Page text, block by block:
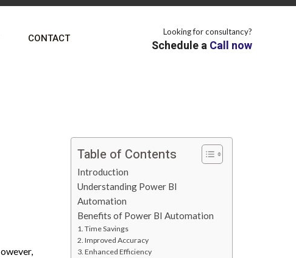
CONTACT
Looking for consultancy?
Schedule aCall now
Table of Contents
Introduction
Understanding Power BI
Automation
Benefits of Power BI Automation
1. Time Savings
2. Improved Accuracy
3. Enhanced Efficiency